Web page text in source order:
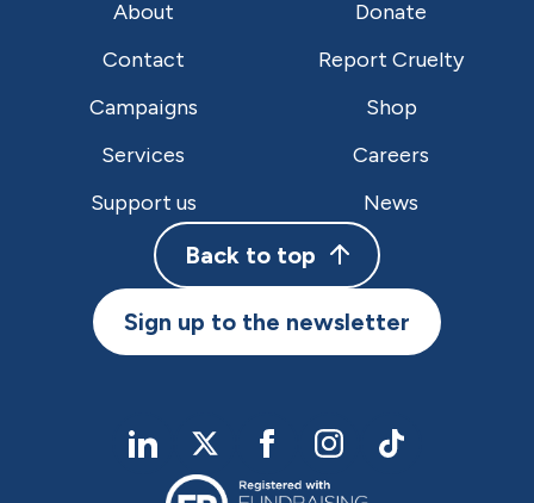
About
Donate
Contact
Report Cruelty
Campaigns
Shop
Services
Careers
Support us
News
Back to top
Sign up to the newsletter
linkedIntwitterFacebookInstagramTikTok